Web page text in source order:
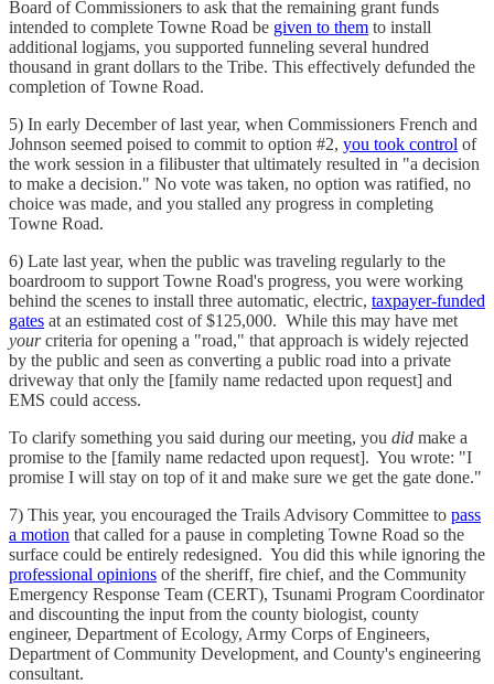
Board of Commissioners to ask that the remaining grant funds
intended to complete Towne Road be given to them to install
additional logjams, you supported funneling several hundred
thousand in grant dollars to the Tribe. This effectively defunded the
completion of Towne Road.
5) In early December of last year, when Commissioners French and
Johnson seemed poised to commit to option #2, you took control of
the work session in a filibuster that ultimately resulted in "a decision
to make a decision." No vote was taken, no option was ratified, no
choice was made, and you stalled any progress in completing
Towne Road.
6) Late last year, when the public was traveling regularly to the
boardroom to support Towne Road's progress, you were working
behind the scenes to install three automatic, electric, taxpayer-funded
gates at an estimated cost of $125,000. While this may have met
yourcriteria for opening a "road," that approach is widely rejected
by the public and seen as converting a public road into a private
driveway that only the [family name redacted upon request] and
EMS could access.
To clarify something you said during our meeting, you did make a
promise to the [family name redacted upon request]. You wrote: "I
promise I will stay on top of it and make sure we get the gate done."
7) This year, you encouraged the Trails Advisory Committee to pass
a motion that called for a pause in completing Towne Road so the
surface could be entirely redesigned. You did this while ignoring the
professional opinions of the sheriff, fire chief, and the Community
Emergency Response Team (CERT), Tsunami Program Coordinator
and discounting the input from the county biologist, county
engineer, Department of Ecology, Army Corps of Engineers,
Department of Community Development, and County's engineering
consultant.